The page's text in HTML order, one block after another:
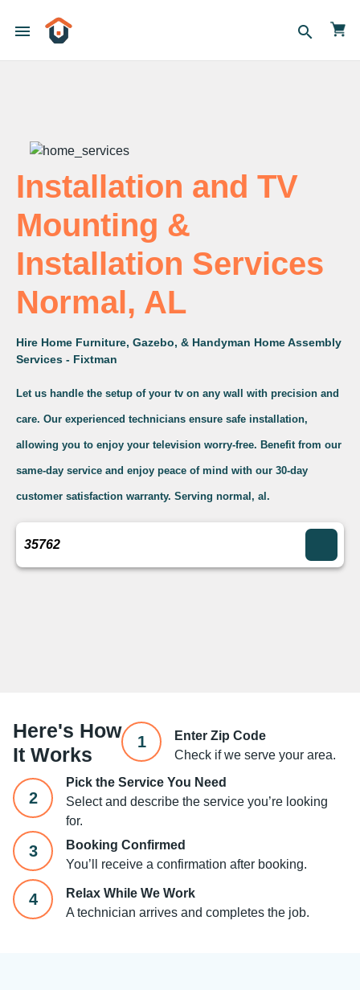
menu search
Installation and TV
Mounting &
Installation Services
Normal, AL
Hire Home Furniture, Gazebo, & Handyman Home Assembly
Services - Fixtman
Let us handle the setup of your tv on any wall with precision and
care. Our experienced technicians ensure safe installation,
allowing you to enjoy your television worry-free. Benefit from our
same-day service and enjoy peace of mind with our 30-day
customer satisfaction warranty. Serving normal, al.
Here's How
It Works
1
Enter Zip Code
Check if we serve your area.
2
Pick the Service You Need
Select and describe the service you’re looking
for.
3
Booking Confirmed
You’ll receive a confirmation after booking.
4
Relax While We Work
A technician arrives and completes the job.